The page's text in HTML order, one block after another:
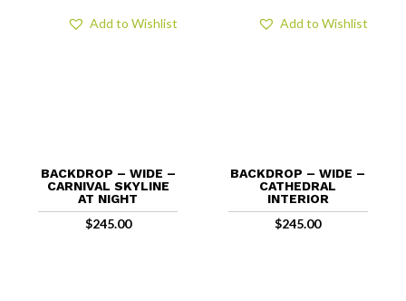
BACKDROP – WIDE –
CARNIVAL SKYLINE
AT NIGHT
$245.00
Add to Wishlist
BACKDROP – WIDE –
CATHEDRAL
INTERIOR
$245.00
Add to Wishlist